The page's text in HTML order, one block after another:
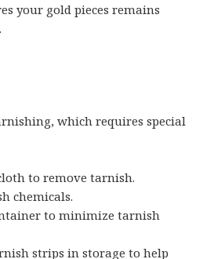
your gold pieces remains
which requires special
to remove tarnish.
chemicals.
to minimize tarnish
strips in storage to help